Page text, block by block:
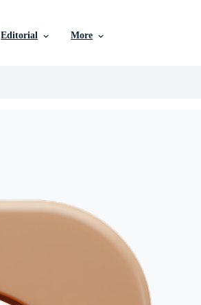
Editorial More